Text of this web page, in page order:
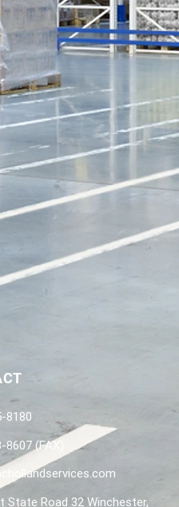
8180
(FAX)
State Road 32 Winchester,